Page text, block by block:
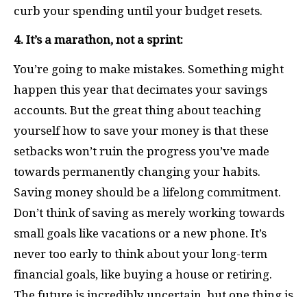
curb your spending until your budget resets.
4. It’s a marathon, not a sprint:
You’re going to make mistakes. Something might
happen this year that decimates your savings
accounts. But the great thing about teaching
yourself how to save your money is that these
setbacks won’t ruin the progress you’ve made
towards permanently changing your habits.
Saving money should be a lifelong commitment.
Don’t think of saving as merely working towards
small goals like vacations or a new phone. It’s
never too early to think about your long-term
financial goals, like buying a house or retiring.